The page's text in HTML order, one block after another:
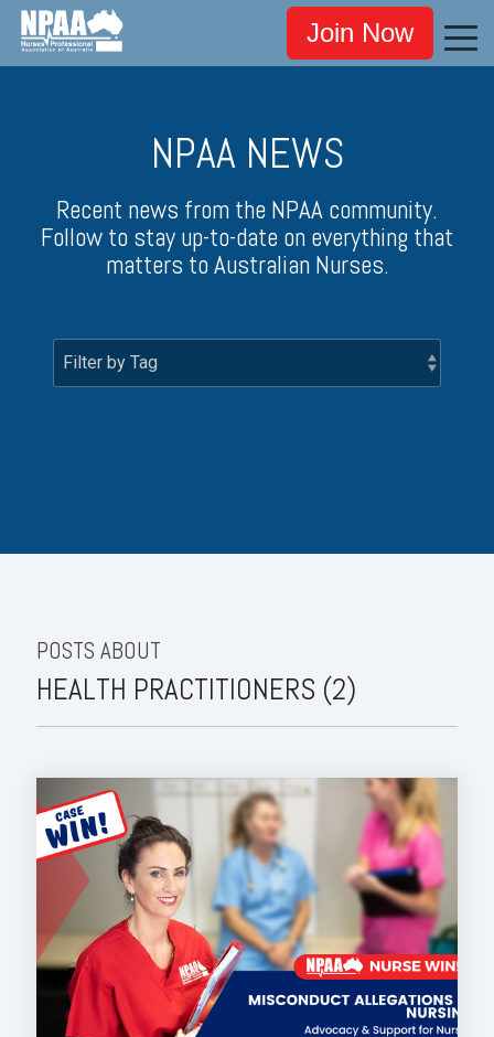
Join Now
NPAA NEWS
Recent news from the NPAA community.
Follow to stay up-to-date on everything that
matters to Australian Nurses.
POSTS ABOUT
HEALTH PRACTITIONERS (2)